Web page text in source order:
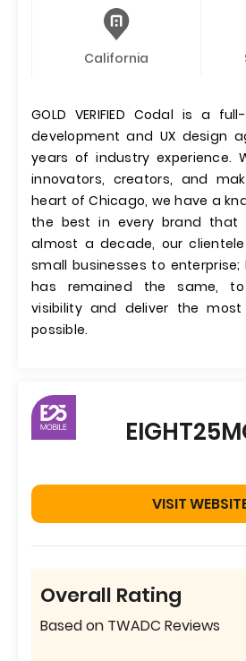
California
GOLD VERIFIED Codal is a
development and UX design
years of industry experience.
innovators, creators, and
heart of Chicago, we have a
the best in every brand that
almost a decade, our
small businesses to
has remained the same,
visibility and deliver the
possible.
VISIT
Overall Rating
Based on TWADC Reviews